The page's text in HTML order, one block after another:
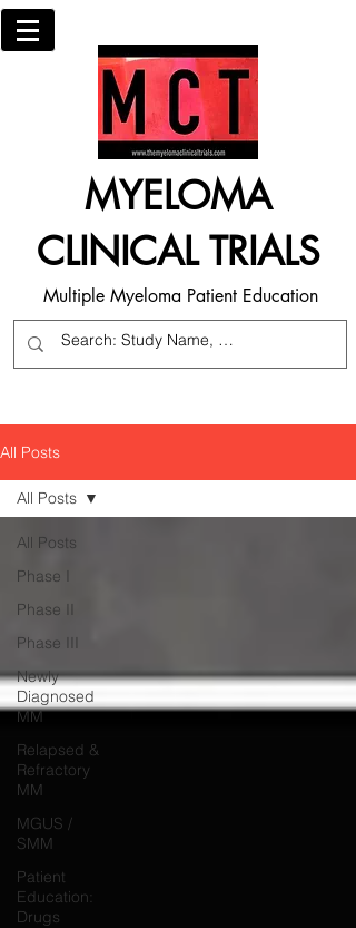
MYELOMA
CLINICAL TRIALS
Multiple Myeloma Patient Education
All Posts
All Posts
Phase I
Phase II
Phase III
Newly
Diagnosed
MM
Relapsed &
Refractory
MM
MGUS /
SMM
Patient
Education:
Drugs
All Posts